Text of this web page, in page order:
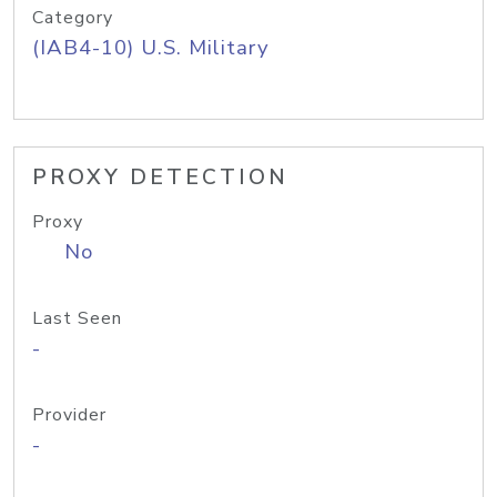
Category
(IAB4-10) U.S. Military
PROXY DETECTION
Proxy
No
Last Seen
-
Provider
-